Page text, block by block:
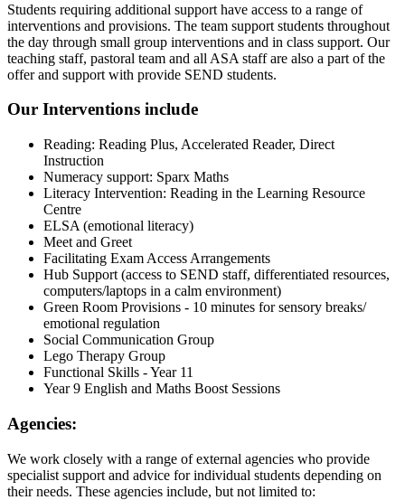
Students requiring additional support have access to a range of
interventions and provisions. The team support students throughout
the day through small group interventions and in class support. Our
teaching staff, pastoral team and all ASA staff are also a part of the
offer and support with provide SEND students.
Our Interventions include
Reading: Reading Plus, Accelerated Reader, Direct
Instruction
Numeracy support: Sparx Maths
Literacy Intervention: Reading in the Learning Resource
Centre
ELSA (emotional literacy)
Meet and Greet
Facilitating Exam Access Arrangements
Hub Support (access to SEND staff, differentiated resources,
computers/laptops in a calm environment)
Green Room Provisions - 10 minutes for sensory breaks/
emotional regulation
Social Communication Group
Lego Therapy Group
Functional Skills - Year 11
Year 9 English and Maths Boost Sessions
Agencies:
We work closely with a range of external agencies who provide
specialist support and advice for individual students depending on
their needs. These agencies include, but not limited to: